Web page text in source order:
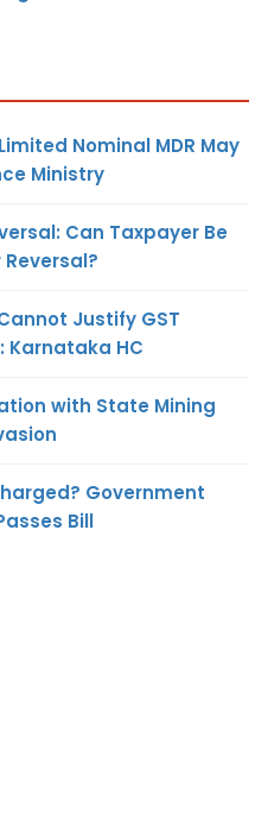
Nominal MDR May
Ministry
Can Taxpayer Be
Justify GST
Karnataka HC
with State Mining
Government
Bill